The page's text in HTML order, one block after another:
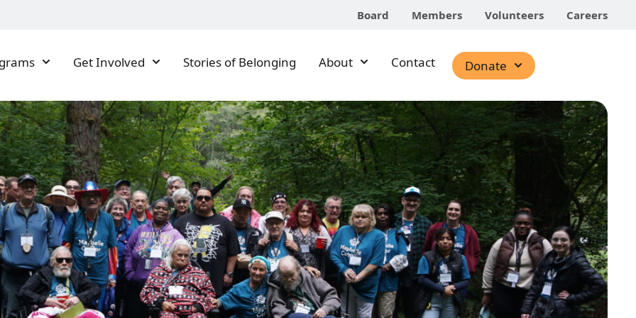
Board Members Volunteers Careers
Get Involved Stories of Belonging About Contact Donate